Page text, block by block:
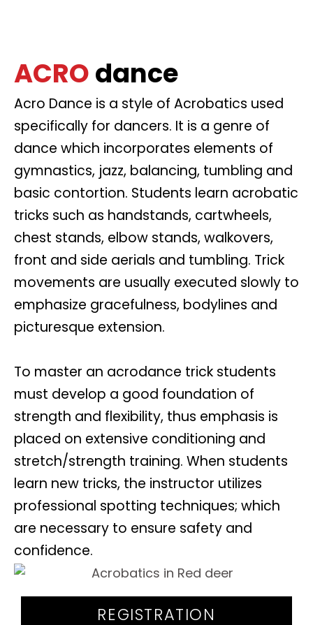
ACROdance
Acro Dance is a style of Acrobatics used
specifically for dancers. It is a genre of
dance which incorporates elements of
gymnastics, jazz, balancing, tumbling and
basic contortion. Students learn acrobatic
tricks such as handstands, cartwheels,
chest stands, elbow stands, walkovers,
front and side aerials and tumbling. Trick
movements are usually executed slowly to
emphasize gracefulness, bodylines and
picturesque extension.
To master an acrodance trick students
must develop a good foundation of
strength and flexibility, thus emphasis is
placed on extensive conditioning and
stretch/strength training. When students
learn new tricks, the instructor utilizes
professional spotting techniques; which
are necessary to ensure safety and
confidence.
REGISTRATION